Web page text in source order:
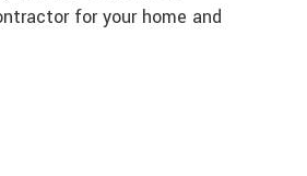
for your home and